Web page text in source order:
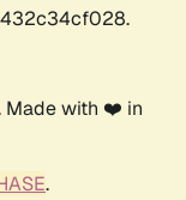
Made with ❤️ in
.